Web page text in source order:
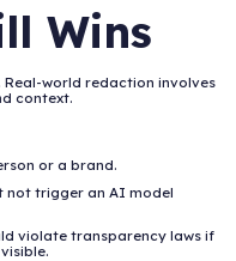
Wins
world redaction involves
context.
or a brand.
not trigger an AI model
violate transparency laws if